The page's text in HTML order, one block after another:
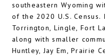
southeastern Wyoming
of the 2020 U.S.
Torrington, Lingle, Fort
along with smaller
Huntley, Jay Em, Prairie